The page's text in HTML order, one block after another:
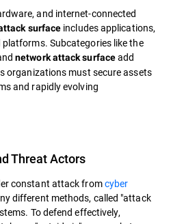
and internet-connected
surface includes applications,
Subcategories like the
network attack surfaceadd
organizations must secure assets
and rapidly evolving
Threat Actors
constant attack fromcyber
different methods, called "attack
To defend effectively,